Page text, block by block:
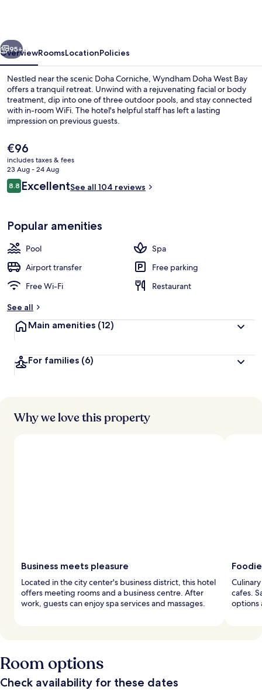
Next
95+
OverviewRoomsLocationPolicies
Nestled near the scenic Doha Corniche, Wyndham Doha West Bay
offers a tranquil retreat. Unwind with a rejuvenating facial or body
treatment, dip into one of three outdoor pools, and stay connected
with in-room WiFi. The hotel's helpful staff has left a lasting
impression on previous guests.
The
current
price
is
€96
€96
includes taxes & fees
23 Aug - 24 Aug
Reviews
8.88.8 out of 10
ExcellentSee all 104 reviews
Popular amenities
Pool
Spa
Airport transfer
Free parking
Free Wi-Fi
Restaurant
See all
Main amenities (12)
For families (6)
Why we love this property
Business meets pleasure
Located in the city center's business district, this hotel
offers meeting rooms and a business centre. After
work, guests can enjoy spa services and massages.
cafes.
options
Room options
Check availability for these dates